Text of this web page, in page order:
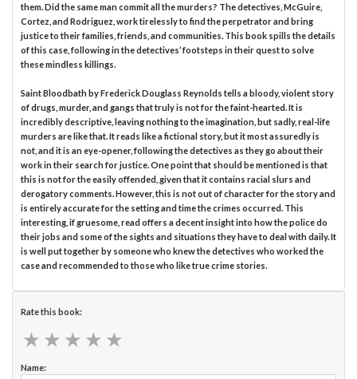
them. Did the same man commit all the murders? The detectives, McGuire,
Cortez, and Rodriguez, work tirelessly to find the perpetrator and bring
justice to their families, friends, and communities. This book spills the details
of this case, following in the detectives’ footsteps in their quest to solve
these mindless killings.
Saint Bloodbath by Frederick Douglass Reynolds tells a bloody, violent story
of drugs, murder, and gangs that truly is not for the faint-hearted. It is
incredibly descriptive, leaving nothing to the imagination, but sadly, real-life
murders are like that. It reads like a fictional story, but it most assuredly is
not, and it is an eye-opener, following the detectives as they go about their
work in their search for justice. One point that should be mentioned is that
this is not for the easily offended, given that it contains racial slurs and
derogatory comments. However, this is not out of character for the story and
is entirely accurate for the setting and time the crimes occurred. This
interesting, if gruesome, read offers a decent insight into how the police do
their jobs and some of the sights and situations they have to deal with daily. It
is well put together by someone who knew the detectives who worked the
case and recommended to those who like true crime stories.
Rate this book:
★ ★ ★ ★ ★
★ ★ ★ ★ ★
Name: